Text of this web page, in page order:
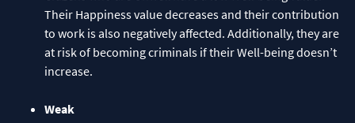
Their Happiness value decreases and their contribution
to work is also negatively affected. Additionally, they are
at risk of becoming criminals if their Well-being doesn’t
increase.
Weak